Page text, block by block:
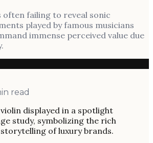
often failing to reveal sonic
played by famous musicians
immense perceived value due
read